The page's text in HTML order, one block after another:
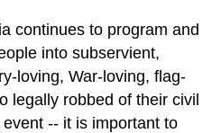
continues to program and
into subservient,
loving, War-loving, flag-
legally robbed of their civil
-- it is important to